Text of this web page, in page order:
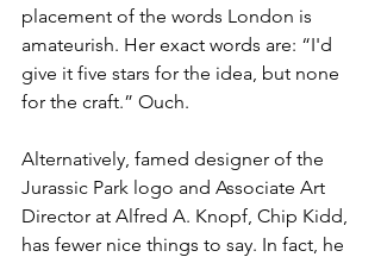
placement of the words London is
amateurish. Her exact words are: “I'd
give it five stars for the idea, but none
for the craft.” Ouch.
Alternatively, famed designer of the
Jurassic Park logo and Associate Art
Director at Alfred A. Knopf, Chip Kidd,
has fewer nice things to say. In fact, he